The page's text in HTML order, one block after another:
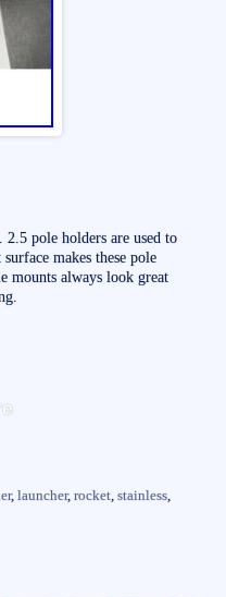
pole holders are used to
makes these pole
mounts always look great
, launcher, rocket, stainless,